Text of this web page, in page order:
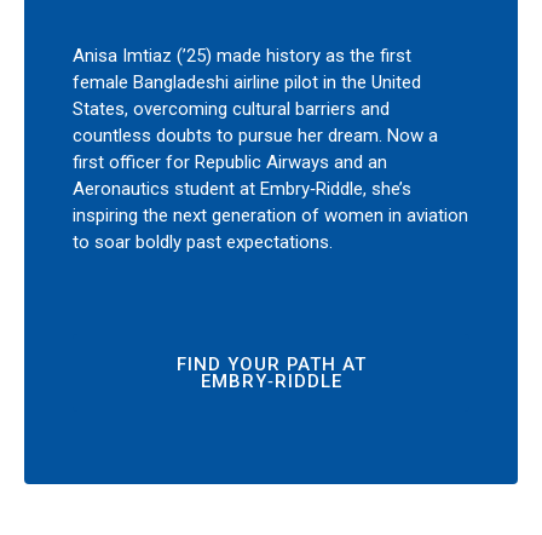
Anisa Imtiaz (’25) made history as the first
female Bangladeshi airline pilot in the United
States, overcoming cultural barriers and
countless doubts to pursue her dream. Now a
first officer for Republic Airways and an
Aeronautics student at Embry‑Riddle, she’s
inspiring the next generation of women in aviation
to soar boldly past expectations.
FIND YOUR PATH AT
EMBRY‑RIDDLE